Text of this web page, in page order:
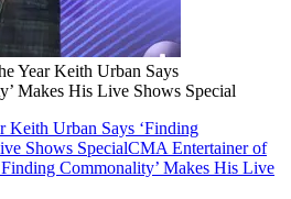
Year Keith Urban Says
Makes His Live Shows Special
Keith Urban Says ‘Finding
Shows SpecialCMA Entertainer of
Commonality’ Makes His Live